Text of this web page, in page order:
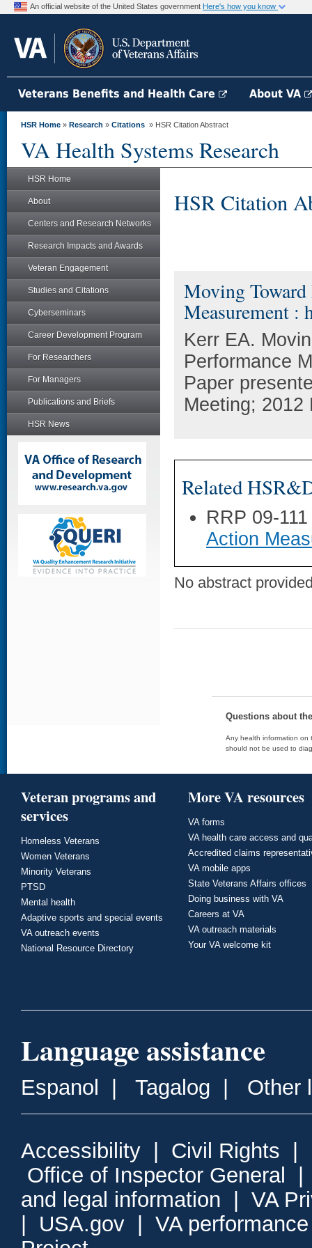
An official website of the United States government Here's how you know
Veterans Benefits and Health Care About VA
HSR Home » Research » Citations » HSR Citation Abstract
VA Health Systems Research
HSR Home
About
Centers and Research Networks
Research Impacts and Awards
Veteran Engagement
Studies and Citations
Cyberseminars
Career Development Program
For Researchers
For Managers
Publications and Briefs
HSR News
HSR Citation
Moving Toward
Measurement :
Kerr EA.
Performance
Paper
Meeting; 2012
Related
RRP 09-
Action
No abstract
Questions about
Any health information on
should not be used to
Veteran programs and
services
Homeless Veterans
Women Veterans
Minority Veterans
PTSD
Mental health
Adaptive sports and special events
VA outreach events
National Resource Directory
More VA resources
VA forms
VA health care access and
Accredited claims
VA mobile apps
State Veterans Affairs offices
Doing business with VA
Careers at VA
VA outreach materials
Your VA welcome kit
Language assistance
Espanol Tagalog Other
Accessibility Civil Rights
Office of Inspector General
and legal information
VA
USA.gov
VA